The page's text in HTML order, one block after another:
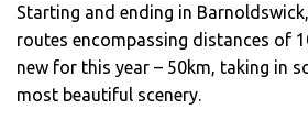
Starting and ending in
routes encompassing distances of
new for this year – 50km, taking in
most beautiful scenery.